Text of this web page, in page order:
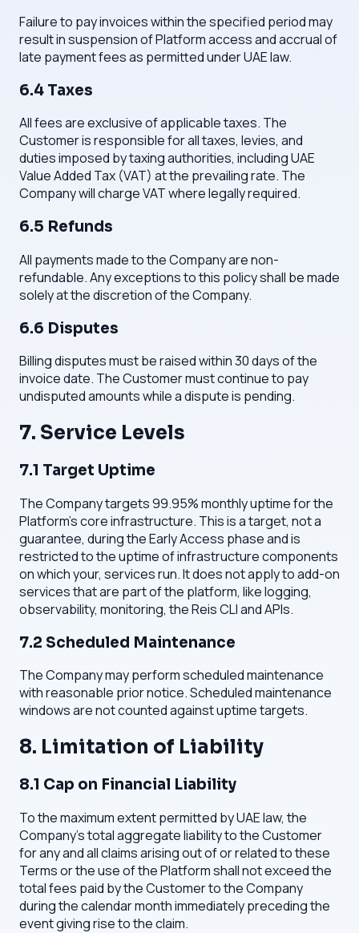
Failure to pay invoices within the specified period may
result in suspension of Platform access and accrual of
late payment fees as permitted under UAE law.
6.4 Taxes
All fees are exclusive of applicable taxes. The
Customer is responsible for all taxes, levies, and
duties imposed by taxing authorities, including UAE
Value Added Tax (VAT) at the prevailing rate. The
Company will charge VAT where legally required.
6.5 Refunds
All payments made to the Company are non-
refundable. Any exceptions to this policy shall be made
solely at the discretion of the Company.
6.6 Disputes
Billing disputes must be raised within 30 days of the
invoice date. The Customer must continue to pay
undisputed amounts while a dispute is pending.
7. Service Levels
7.1 Target Uptime
The Company targets 99.95% monthly uptime for the
Platform's core infrastructure. This is a target, not a
guarantee, during the Early Access phase and is
restricted to the uptime of infrastructure components
on which your, services run. It does not apply to add-on
services that are part of the platform, like logging,
observability, monitoring, the Reis CLI and APIs.
7.2 Scheduled Maintenance
The Company may perform scheduled maintenance
with reasonable prior notice. Scheduled maintenance
windows are not counted against uptime targets.
8. Limitation of Liability
8.1 Cap on Financial Liability
To the maximum extent permitted by UAE law, the
Company's total aggregate liability to the Customer
for any and all claims arising out of or related to these
Terms or the use of the Platform shall not exceed the
total fees paid by the Customer to the Company
during the calendar month immediately preceding the
event giving rise to the claim.